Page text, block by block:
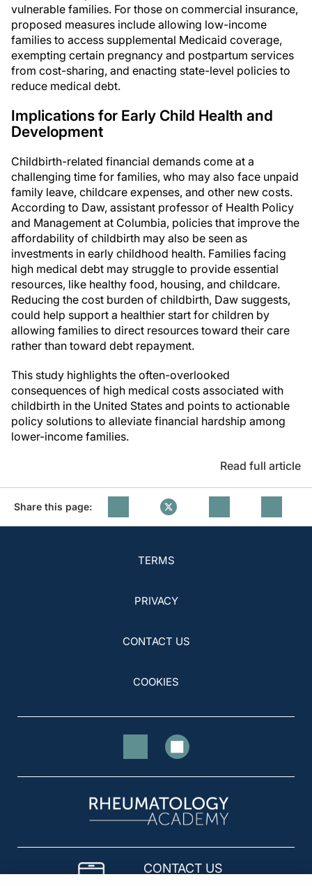
vulnerable families. For those on commercial insurance,
proposed measures include allowing low-income
families to access supplemental Medicaid coverage,
exempting certain pregnancy and postpartum services
from cost-sharing, and enacting state-level policies to
reduce medical debt.
Implications for Early Child Health and
Development
Childbirth-related financial demands come at a
challenging time for families, who may also face unpaid
family leave, childcare expenses, and other new costs.
According to Daw, assistant professor of Health Policy
and Management at Columbia, policies that improve the
affordability of childbirth may also be seen as
investments in early childhood health. Families facing
high medical debt may struggle to provide essential
resources, like healthy food, housing, and childcare.
Reducing the cost burden of childbirth, Daw suggests,
could help support a healthier start for children by
allowing families to direct resources toward their care
rather than toward debt repayment.
This study highlights the often-overlooked
consequences of high medical costs associated with
childbirth in the United States and points to actionable
policy solutions to alleviate financial hardship among
lower-income families.
Read full article
Share this page:
TERMS
PRIVACY
CONTACT US
COOKIES
CONTACT US